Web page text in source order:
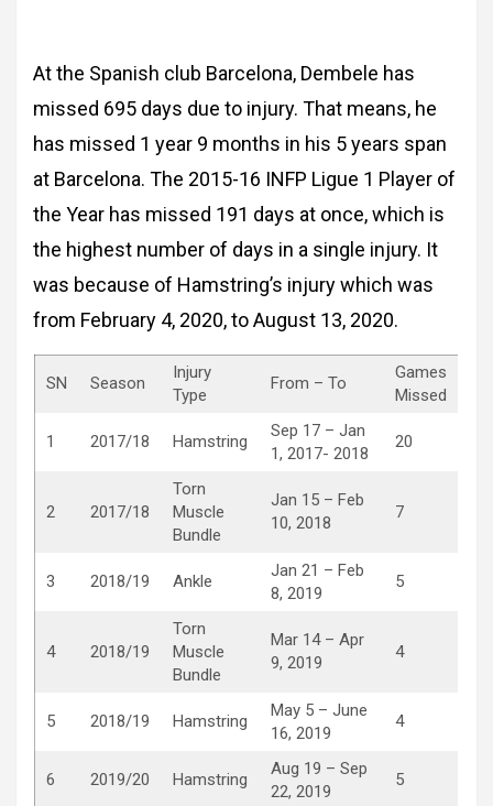
At the Spanish club Barcelona, Dembele has
missed 695 days due to injury. That means, he
has missed 1 year 9 months in his 5 years span
at Barcelona. The 2015-16 INFP Ligue 1 Player of
the Year has missed 191 days at once, which is
the highest number of days in a single injury. It
was because of Hamstring’s injury which was
from February 4, 2020, to August 13, 2020.
SN Season
Injury
Type
From – To
Games
Missed
1 2017/18 Hamstring
Sep 17 – Jan
1, 2017- 2018
20
2 2017/18
Torn
Muscle
Bundle
Jan 15 – Feb
10, 2018
7
3 2018/19 Ankle
Jan 21 – Feb
8, 2019
5
4 2018/19
Torn
Muscle
Bundle
Mar 14 – Apr
9, 2019
4
5 2018/19 Hamstring
May 5 – June
16, 2019
4
6 2019/20 Hamstring
Aug 19 – Sep
22, 2019
5